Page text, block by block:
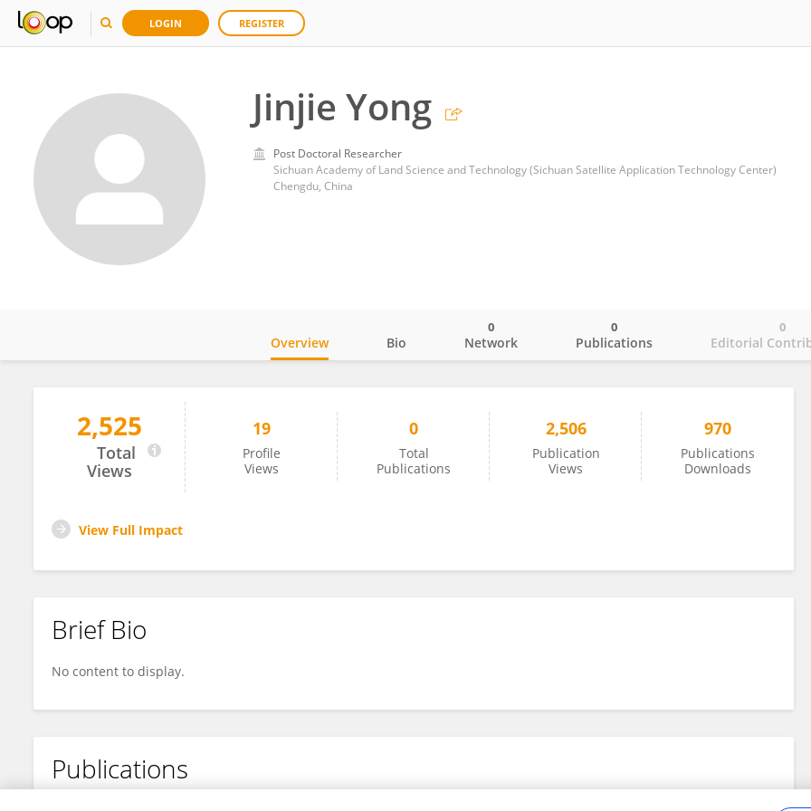
LOGIN REGISTER
Jinjie Yong
Post Doctoral Researcher
Sichuan Academy of Land Science and Technology (Sichuan Satellite Application Technology Center)
Chengdu, China
Jinjie Yong
Overview Bio Network
0
Publications
0
Editorial
0
2,525
Total
Views
19
Profile
Views
0
Total
Publications
2,506
Publication
Views
970
Publications
Downloads
View Full Impact
Brief Bio
No content to display.
Publications